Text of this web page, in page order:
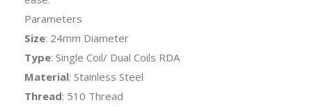
Parameters
Size: 24mm Diameter
Type: Single Coil/ Dual Coils RDA
Material: Stainless Steel
Thread: 510 Thread